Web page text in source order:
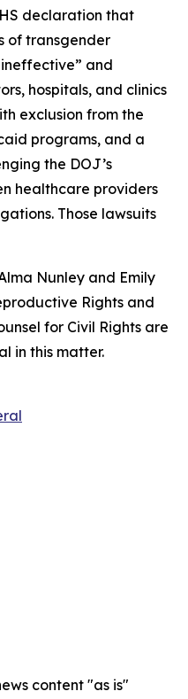
declaration that
of transgender
and
hospitals, and clinics
exclusion from the
programs, and a
the DOJ’s
healthcare providers
Those lawsuits
Nunley and Emily
Rights and
for Civil Rights are
in this matter.
content "as is"